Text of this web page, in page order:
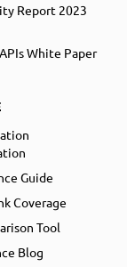
Report 2023
White Paper
Guide
Coverage
Tool
Blog